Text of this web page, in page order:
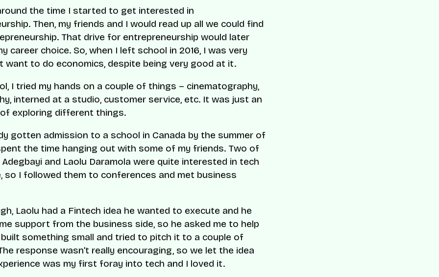
the time I started to get interested in
Then, my friends and I would read up all we could find
That drive for entrepreneurship would later
career choice. So, when I left school in 2016, I was very
want to do economics, despite being very good at it.
I tried my hands on a couple of things – cinematography,
interned at a studio, customer service, etc. It was just an
exploring different things.
gotten admission to a school in Canada by the summer of
the time hanging out with some of my friends. Two of
Adegbayi and Laolu Daramola were quite interested in tech
so I followed them to conferences and met business
Laolu had a Fintech idea he wanted to execute and he
support from the business side, so he asked me to help
something small and tried to pitch it to a couple of
response wasn’t really encouraging, so we let the idea
was my first foray into tech and I loved it.